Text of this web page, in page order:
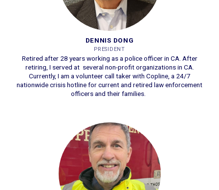
DENNIS DONG
PRESIDENT
Retired after 28 years working as a police officer in CA. After
retiring, I served at several non-profit organizations in CA.
Currently, I am a volunteer call taker with Copline, a 24/7
nationwide crisis hotline for current and retired law enforcement
officers and their families.